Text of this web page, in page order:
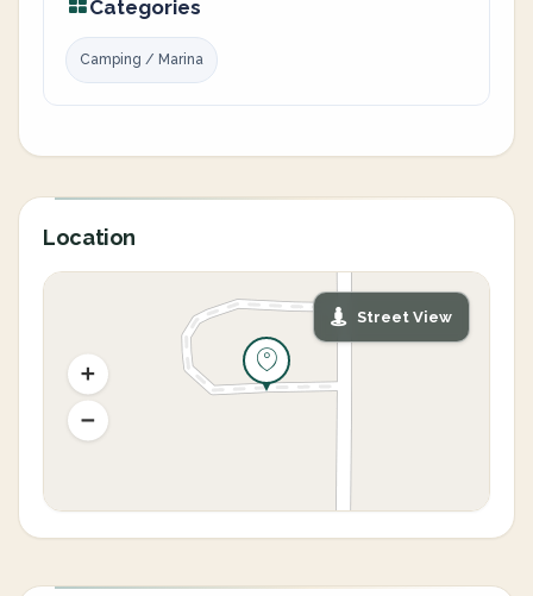
Categories
Camping / Marina
Location
Street View